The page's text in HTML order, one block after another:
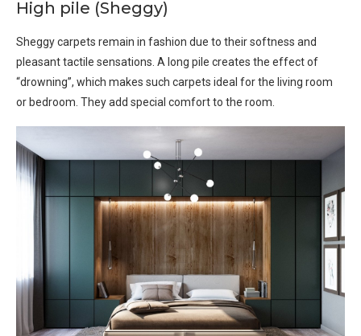
High pile (Sheggy)
Sheggy carpets remain in fashion due to their softness and
pleasant tactile sensations. A long pile creates the effect of
“drowning”, which makes such carpets ideal for the living room
or bedroom. They add special comfort to the room.